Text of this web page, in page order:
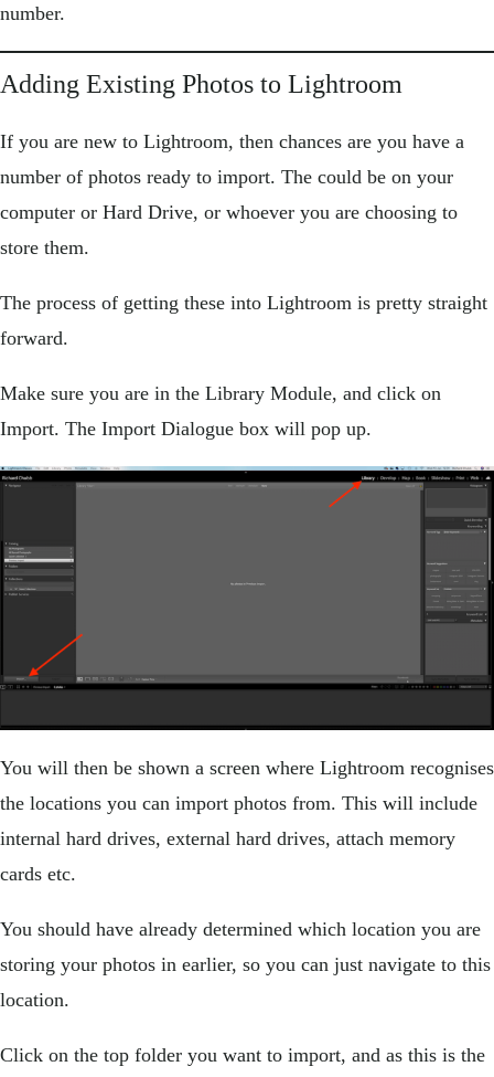
number.
Adding Existing Photos to Lightroom
If you are new to Lightroom, then chances are you have a
number of photos ready to import. The could be on your
computer or Hard Drive, or whoever you are choosing to
store them.
The process of getting these into Lightroom is pretty straight
forward.
Make sure you are in the Library Module, and click on
Import. The Import Dialogue box will pop up.
You will then be shown a screen where Lightroom recognises
the locations you can import photos from. This will include
internal hard drives, external hard drives, attach memory
cards etc.
You should have already determined which location you are
storing your photos in earlier, so you can just navigate to this
location.
Click on the top folder you want to import, and as this is the